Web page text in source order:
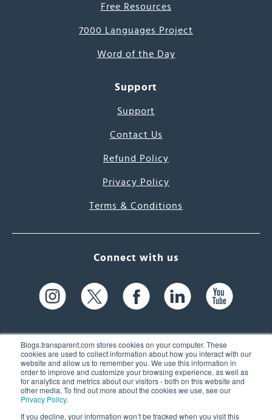
Blogs.transparent.com stores cookies on your computer. These
cookies are used to collect information about how you interact with our
website and allow us to remember you. We use this information in
order to improve and customize your browsing experience, as well as
for analytics and metrics about our visitors - both on this website and
other media. To find out more about the cookies we use, see our
Privacy Policy.
If you decline, your information won’t be tracked when you visit this
Free Resources
7000 Languages Project
Word of the Day
Support
Support
Contact Us
Refund Policy
Privacy Policy
Terms & Conditions
Connect with us
61 Spit Brook Rd, Suite 104,
Nashua, NH 03060 USA